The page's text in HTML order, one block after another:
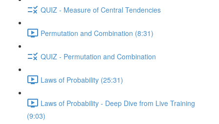
QUIZ - Measure of Central Tendencies
Permutation and Combination (8:31)
QUIZ - Permutation and Combination
Laws of Probability (25:31)
Laws of Probability - Deep Dive from Live Training
(9:03)